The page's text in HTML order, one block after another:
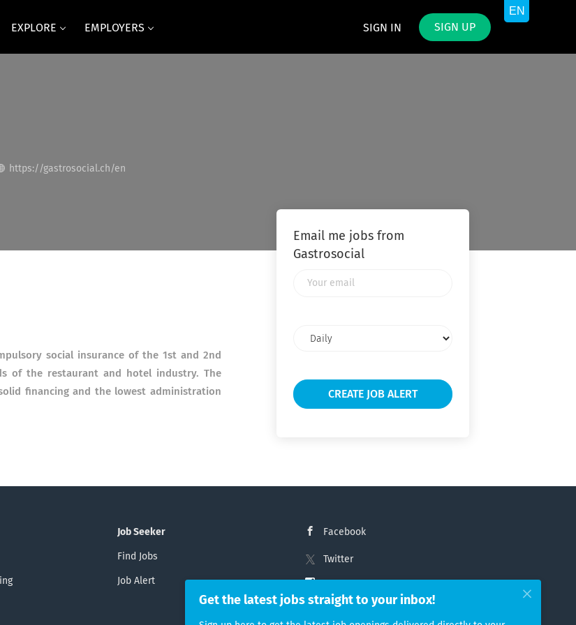
SIGN IN SIGN UP
EXPLORE EMPLOYERS
https://gastrosocial.ch/en
social insurance of the 1st and 2nd
of the restaurant and hotel industry. The
financing and the lowest administration
Email me jobs from
Gastrosocial
frequency
Job Seeker
Find Jobs
Job Alert
Facebook
Twitter
LinkedIn
Get the latest jobs straight to your inbox!